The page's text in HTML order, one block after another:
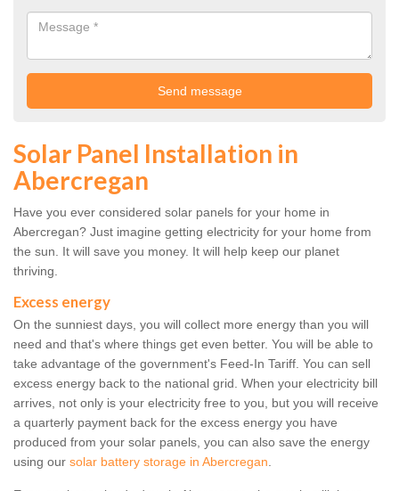
Solar Panel Installation in
Abercregan
Have you ever considered solar panels for your home in
Abercregan? Just imagine getting electricity for your home from
the sun. It will save you money. It will help keep our planet
thriving.
Excess energy
On the sunniest days, you will collect more energy than you will
need and that's where things get even better. You will be able to
take advantage of the government's Feed-In Tariff. You can sell
excess energy back to the national grid. When your electricity bill
arrives, not only is your electricity free to you, but you will receive
a quarterly payment back for the excess energy you have
produced from your solar panels, you can also save the energy
using our solar battery storage in Abercregan.